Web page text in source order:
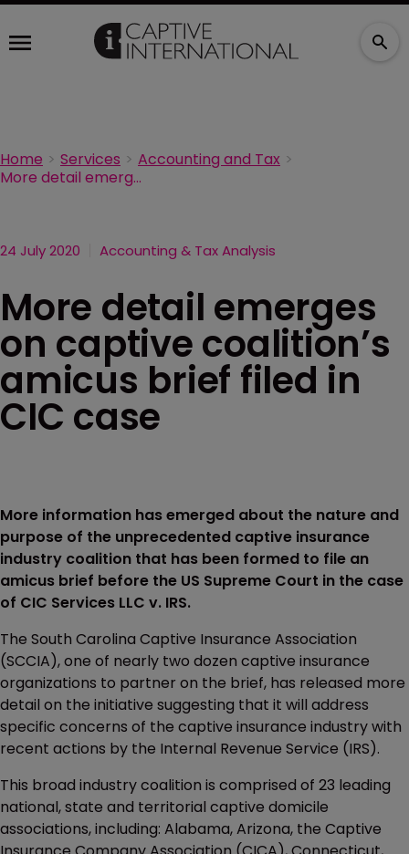
Home Services
Accounting and Tax
More detail emerges on captive coalition’s amicus brief filed in CIC case
24 July 2020 Accounting & Tax Analysis
More detail emerges
on captive coalition’s
amicus brief filed in
CIC case
More information has emerged about the nature and
purpose of the unprecedented captive insurance
industry coalition that has been formed to file an
amicus brief before the US Supreme Court in the case
of CIC Services LLC v. IRS.
The South Carolina Captive Insurance Association
(SCCIA), one of nearly two dozen captive insurance
organizations to partner on the brief, has released more
detail on the initiative suggesting that it will address
specific concerns of the captive insurance industry with
recent actions by the Internal Revenue Service (IRS).
This broad industry coalition is comprised of 23 leading
national, state and territorial captive domicile
associations, including: Alabama, Arizona, the Captive